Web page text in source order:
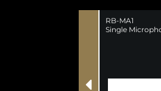
RB-MA1
Single